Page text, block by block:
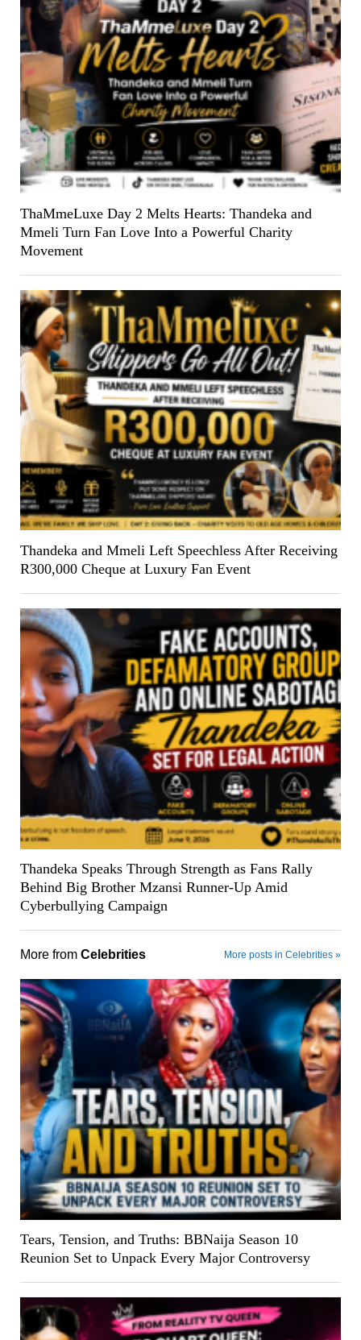
ThaMmeLuxe Day 2 Melts Hearts: Thandeka and
Mmeli Turn Fan Love Into a Powerful Charity
Movement
Thandeka and Mmeli Left Speechless After Receiving
R300,000 Cheque at Luxury Fan Event
Thandeka Speaks Through Strength as Fans Rally
Behind Big Brother Mzansi Runner-Up Amid
Cyberbullying Campaign
More from Celebrities More posts in Celebrities »
Tears, Tension, and Truths: BBNaija Season 10
Reunion Set to Unpack Every Major Controversy